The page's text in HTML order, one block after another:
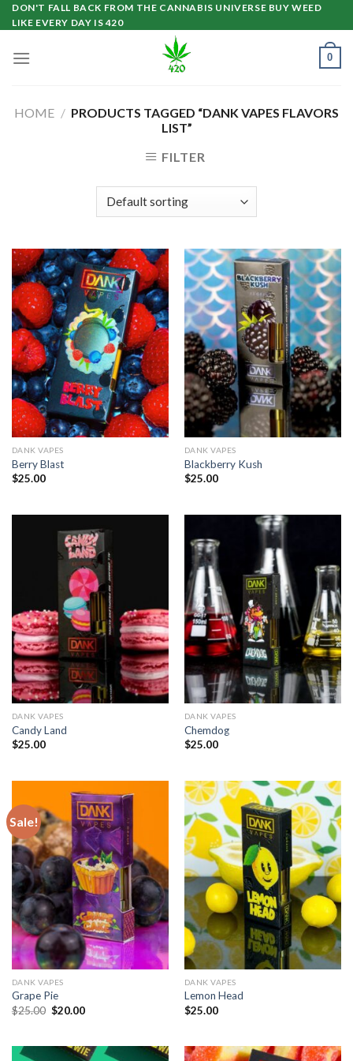
Skip
to
DON'T FALL BACK FROM THE CANNABIS UNIVERSE BUY WEED
LIKE EVERY DAY IS 420
0
HOME / PRODUCTS TAGGED “DANK VAPES FLAVORS
LIST”
FILTER
DANK VAPES
Berry Blast
$25.00
DANK VAPES
Blackberry Kush
$25.00
DANK VAPES
Candy Land
$25.00
DANK VAPES
Chemdog
$25.00
Sale!
DANK VAPES
Grape Pie
$25.00 Original
$20.00Current
DANK VAPES
Lemon Head
$25.00